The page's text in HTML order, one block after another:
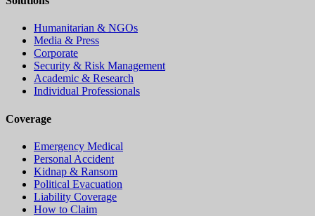
Humanitarian & NGOs
Media & Press
Corporate
Security & Risk Management
Academic & Research
Individual Professionals
Coverage
Emergency Medical
Personal Accident
Kidnap & Ransom
Political Evacuation
Liability Coverage
How to Claim